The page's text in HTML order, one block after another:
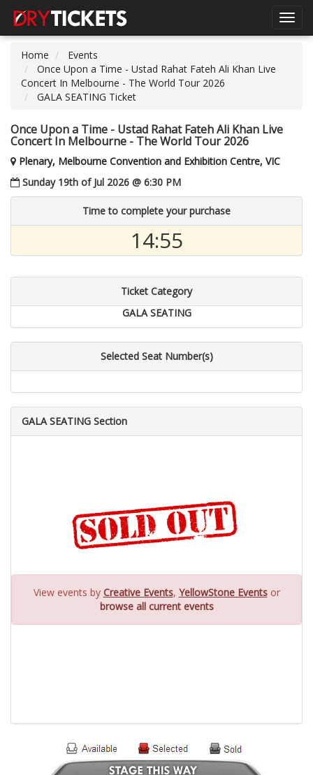
Home
Events
Once Upon a Time - Ustad Rahat Fateh Ali Khan Live
Concert In Melbourne - The World Tour 2026
GALA SEATING Ticket
Once Upon a Time - Ustad Rahat Fateh Ali Khan Live
Concert In Melbourne - The World Tour 2026
Plenary, Melbourne Convention and Exhibition Centre, VIC
Sunday 19th of Jul 2026 @ 6:30 PM
Time to complete your purchase
14:54
Ticket Category
GALA SEATING
Selected Seat Number(s)
GALA SEATING Section
View events by Creative Events, YellowStone Eventsor
browse all current events